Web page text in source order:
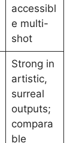
accessibl
e multi-
shot
Strong in
artistic,
surreal
outputs;
compara
ble